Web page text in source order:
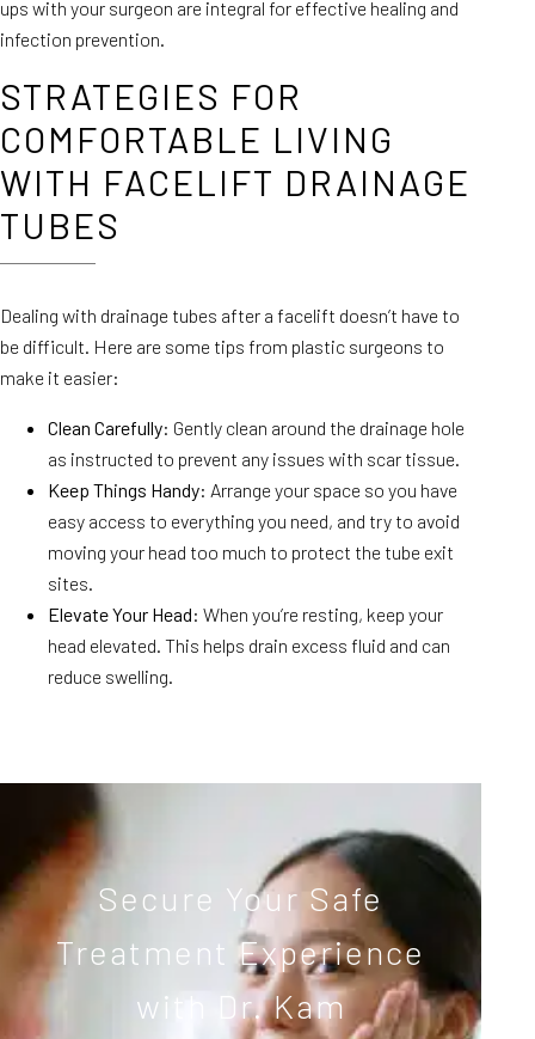
ups with your surgeon are integral for effective healing and
infection prevention.
STRATEGIES FOR
COMFORTABLE LIVING
WITH FACELIFT DRAINAGE
TUBES
Dealing with drainage tubes after a facelift doesn’t have to
be difficult. Here are some tips from plastic surgeons to
make it easier:
Clean Carefully: Gently clean around the drainage hole
as instructed to prevent any issues with scar tissue.
Keep Things Handy: Arrange your space so you have
easy access to everything you need, and try to avoid
moving your head too much to protect the tube exit
sites.
Elevate Your Head: When you’re resting, keep your
head elevated. This helps drain excess fluid and can
reduce swelling.
Secure Your Safe
Treatment Experience
with Dr. Kam